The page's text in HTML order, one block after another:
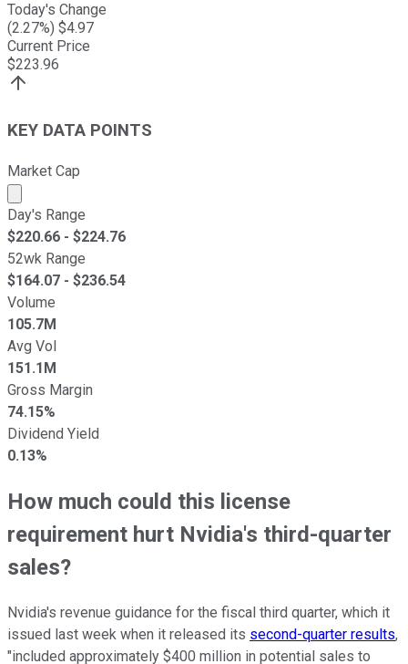
Today's Change
(2.27%) $4.97
Current Price
$223.96
KEY DATA POINTS
Market Cap
Market cap calculated using publicly traded shares
Day's Range
$220.66 - $224.76
52wk Range
$164.07 - $236.54
Volume
105.7M
Avg Vol
151.1M
Gross Margin
74.15%
Dividend Yield
0.13%
How much could this license
requirement hurt Nvidia's third-quarter
sales?
Nvidia's revenue guidance for the fiscal third quarter, which it
issued last week when it released its second-quarter results,
"included approximately $400 million in potential sales to